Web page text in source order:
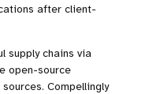
after client-
supply chains via
open-source
Compellingly